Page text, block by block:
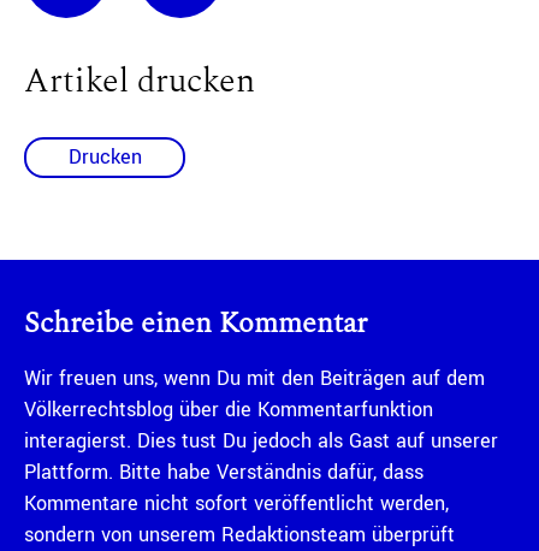
Artikel drucken
Drucken
Schreibe einen Kommentar
Wir freuen uns, wenn Du mit den Beiträgen auf dem
Völkerrechtsblog über die Kommentarfunktion
interagierst. Dies tust Du jedoch als Gast auf unserer
Plattform. Bitte habe Verständnis dafür, dass
Kommentare nicht sofort veröffentlicht werden,
sondern von unserem Redaktionsteam überprüft